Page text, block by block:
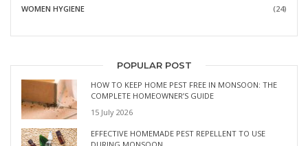
WOMEN HYGIENE (24)
POPULAR POST
HOW TO KEEP HOME PEST FREE IN MONSOON: THE
COMPLETE HOMEOWNER’S GUIDE
15 July 2026
EFFECTIVE HOMEMADE PEST REPELLENT TO USE